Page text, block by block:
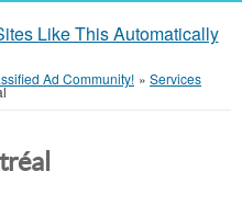
Like This Automatically
Ad Community! » Services